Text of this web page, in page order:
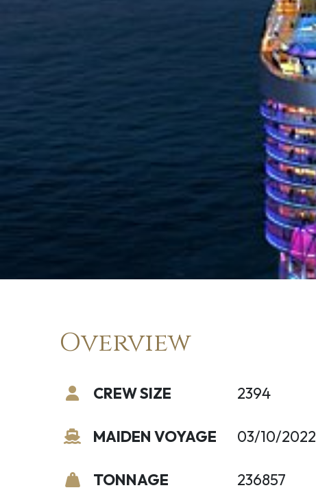
Overview
CREW SIZE
MAIDEN VOYAGE
TONNAGE
2394
03/10/2022
236857